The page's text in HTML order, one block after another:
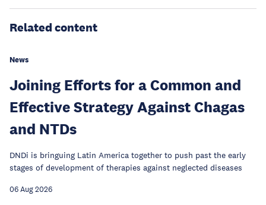
Related content
News
Joining Efforts for a Common and
Effective Strategy Against Chagas
and NTDs
DNDi is bringuing Latin America together to push past the early
stages of development of therapies against neglected diseases
06 Aug 2026